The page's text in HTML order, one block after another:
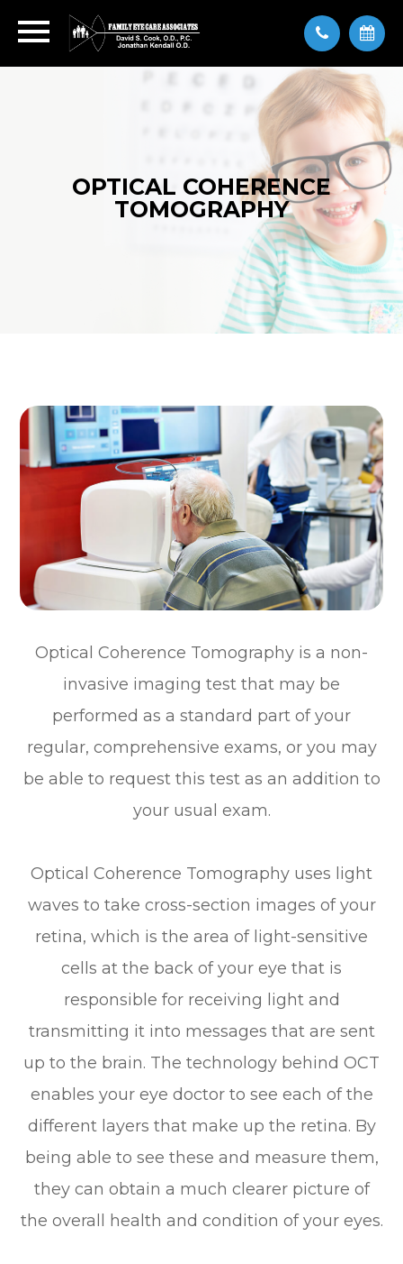
OPTICAL COHERENCE
TOMOGRAPHY
Optical Coherence Tomography is a non-
invasive imaging test that may be
performed as a standard part of your
regular, comprehensive exams, or you may
be able to request this test as an addition to
your usual exam.
Optical Coherence Tomography uses light
waves to take cross-section images of your
retina, which is the area of light-sensitive
cells at the back of your eye that is
responsible for receiving light and
transmitting it into messages that are sent
up to the brain. The technology behind OCT
enables your eye doctor to see each of the
different layers that make up the retina. By
being able to see these and measure them,
they can obtain a much clearer picture of
the overall health and condition of your eyes.